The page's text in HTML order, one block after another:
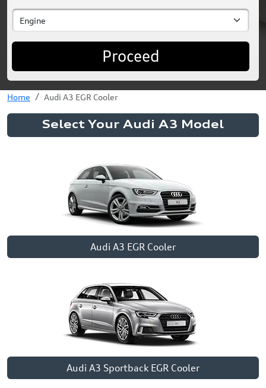
Proceed
Home Audi A3 EGR Cooler
Select Your Audi A3 Model
Audi A3 EGR Cooler
Audi A3 Sportback EGR Cooler